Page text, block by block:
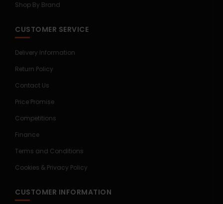
Shop By Brand
CUSTOMER SERVICE
Delivery Information
Return Policy
Contact Us
Price Promise
Competitions
Finance
Terms and Conditions
Cookies & Privacy Policy
CUSTOMER INFORMATION